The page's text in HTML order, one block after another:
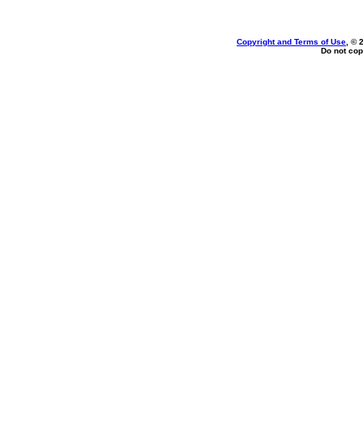
Copyright and Terms of Use , ©
Do not